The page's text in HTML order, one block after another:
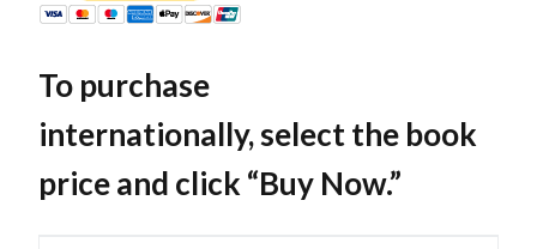
To purchase
internationally, select the book
price and click “Buy Now.”